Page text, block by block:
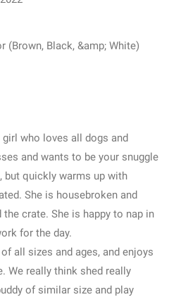
(Brown, Black, &amp; White)
who loves all dogs and
and wants to be your snuggle
but quickly warms up with
She is housebroken and
crate. She is happy to nap in
for the day.
all sizes and ages, and enjoys
We really think shed really
of similar size and play